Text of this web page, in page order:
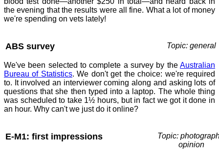
the evening that the results were all fine. What a lot of money
we're spending on vets lately!
ABS survey Topic: general
We've been selected to complete a survey by the Australian
Bureau of Statistics. We don't get the choice: we're required
to. It involved an interviewer coming along and asking lots of
questions that she then typed into a laptop. The whole thing
was scheduled to take 1½ hours, but in fact we got it done in
an hour. Why can't we just do it online?
E-M1: first impressions
Topic:
opinion